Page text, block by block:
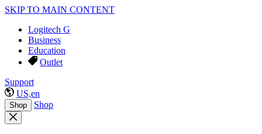
SKIP TO MAIN CONTENT
Logitech G
Business
Education
Outlet
Support
US,en
Shop Shop